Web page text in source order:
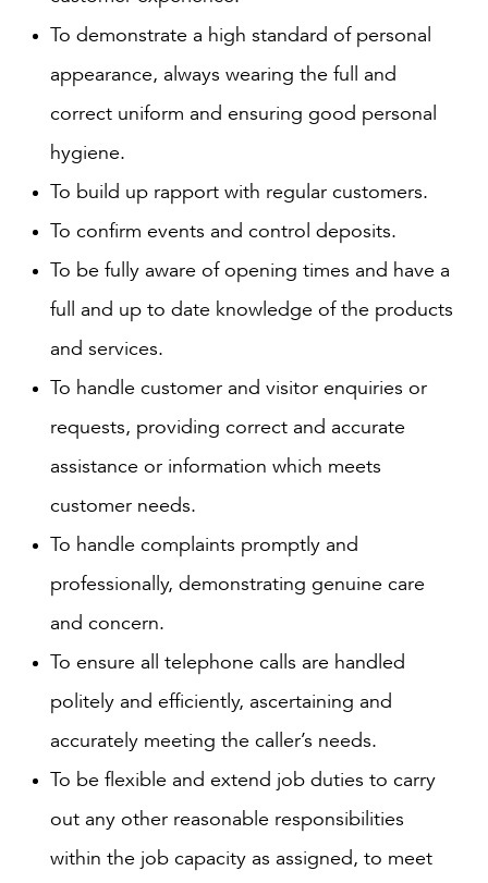
To demonstrate a high standard of personal
appearance, always wearing the full and
correct uniform and ensuring good personal
hygiene.
To build up rapport with regular customers.
To confirm events and control deposits.
To be fully aware of opening times and have a
full and up to date knowledge of the products
and services.
To handle customer and visitor enquiries or
requests, providing correct and accurate
assistance or information which meets
customer needs.
To handle complaints promptly and
professionally, demonstrating genuine care
and concern.
To ensure all telephone calls are handled
politely and efficiently, ascertaining and
accurately meeting the caller’s needs.
To be flexible and extend job duties to carry
out any other reasonable responsibilities
within the job capacity as assigned, to meet